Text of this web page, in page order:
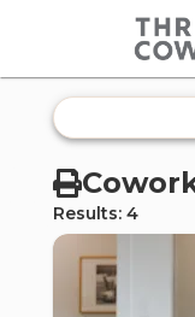
Results: 4